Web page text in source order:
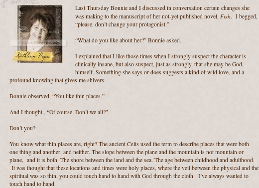
Last Thursday Bonnie and I discussed in conversation certain changes she
was making to the manuscript of her not-yet published novel, Fish. I begged,
“please, don’t change your protagonist.”
“What do you like about her?” Bonnie asked.
I explained that I like those times when I strongly suspect the character is
clinically insane, but also suspect, just as strongly, that she may be God,
himself. Something she says or does suggests a kind of wild love, and a
profound knowing that gives me shivers.
Bonnie observed, “You like thin places.”
And I thought , “Of course. Don’t we all?”
Don’t you?
You know what thin places are, right? The ancient Celts used the term to describe places that were both
one thing and another, and neither. The slope between the plane and the mountain is not mountain or
plane, and it is both. The shore between the land and the sea. The age between childhood and adulthood.
It was thought that these locations and times were holy places, where the veil between the physical and the
spiritual was so thin, you could touch hand to hand with God through the cloth. I’ve always wanted to
touch hand to hand.